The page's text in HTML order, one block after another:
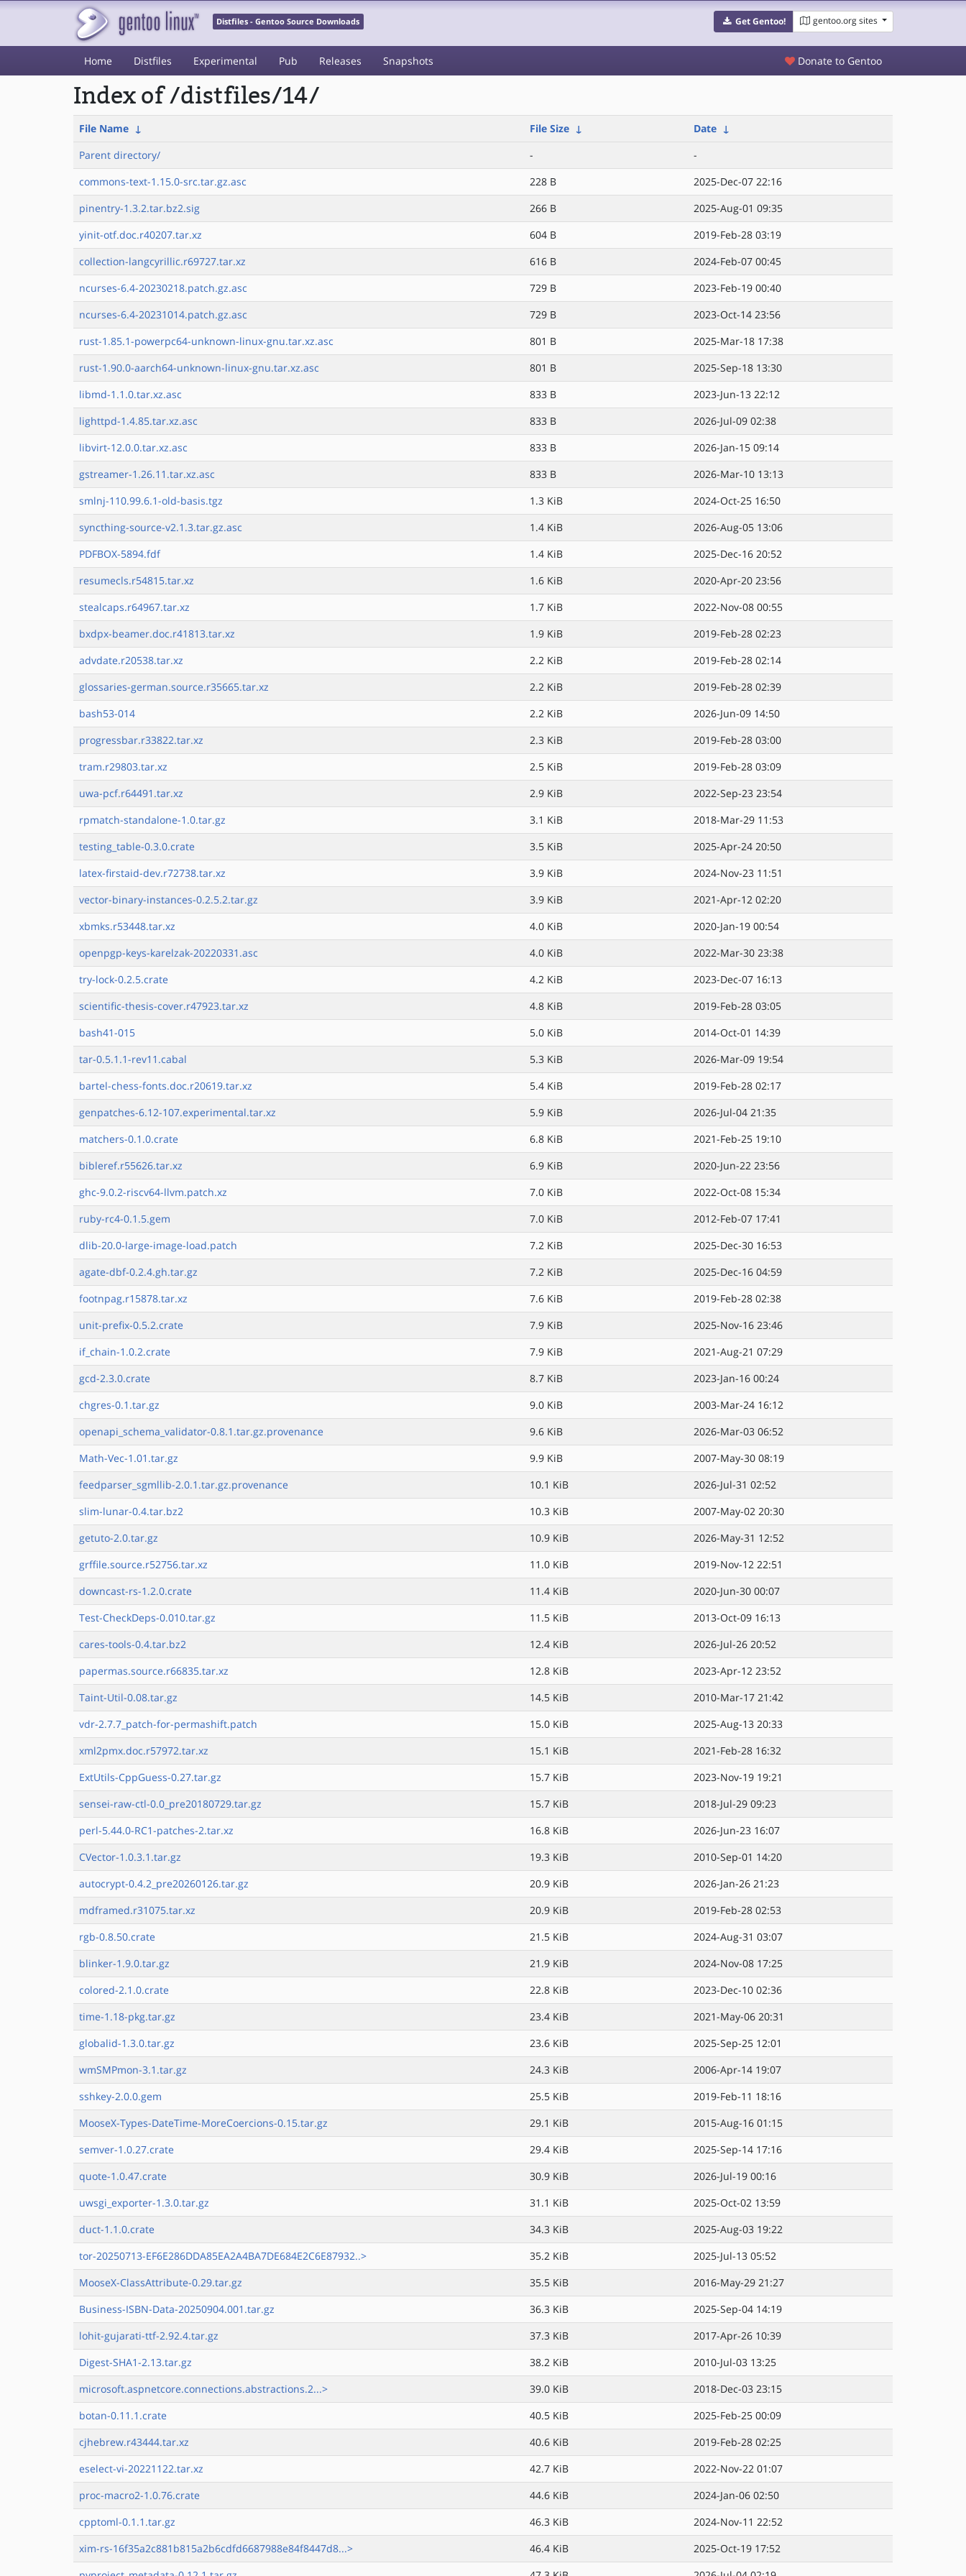
Distfiles - Gentoo Source Downloads Get Gentoo! gentoo.org sites
Home Distfiles Experimental Pub Releases Snapshots Donate to Gentoo
Index of /distfiles/14/
File Name ↓ File Size ↓ Date ↓
Parent directory/
-
-
commons-text-1.15.0-src.tar.gz.asc
228 B
2025-Dec-07 22:16
pinentry-1.3.2.tar.bz2.sig
266 B
2025-Aug-01 09:35
yinit-otf.doc.r40207.tar.xz
604 B
2019-Feb-28 03:19
collection-langcyrillic.r69727.tar.xz
616 B
2024-Feb-07 00:45
ncurses-6.4-20230218.patch.gz.asc
729 B
2023-Feb-19 00:40
ncurses-6.4-20231014.patch.gz.asc
729 B
2023-Oct-14 23:56
rust-1.85.1-powerpc64-unknown-linux-gnu.tar.xz.asc
801 B
2025-Mar-18 17:38
rust-1.90.0-aarch64-unknown-linux-gnu.tar.xz.asc
801 B
2025-Sep-18 13:30
libmd-1.1.0.tar.xz.asc
833 B
2023-Jun-13 22:12
lighttpd-1.4.85.tar.xz.asc
833 B
2026-Jul-09 02:38
libvirt-12.0.0.tar.xz.asc
833 B
2026-Jan-15 09:14
gstreamer-1.26.11.tar.xz.asc
833 B
2026-Mar-10 13:13
smlnj-110.99.6.1-old-basis.tgz
1.3 KiB
2024-Oct-25 16:50
syncthing-source-v2.1.3.tar.gz.asc
1.4 KiB
2026-Aug-05 13:06
PDFBOX-5894.fdf
1.4 KiB
2025-Dec-16 20:52
resumecls.r54815.tar.xz
1.6 KiB
2020-Apr-20 23:56
stealcaps.r64967.tar.xz
1.7 KiB
2022-Nov-08 00:55
bxdpx-beamer.doc.r41813.tar.xz
1.9 KiB
2019-Feb-28 02:23
advdate.r20538.tar.xz
2.2 KiB
2019-Feb-28 02:14
glossaries-german.source.r35665.tar.xz
2.2 KiB
2019-Feb-28 02:39
bash53-014
2.2 KiB
2026-Jun-09 14:50
progressbar.r33822.tar.xz
2.3 KiB
2019-Feb-28 03:00
tram.r29803.tar.xz
2.5 KiB
2019-Feb-28 03:09
uwa-pcf.r64491.tar.xz
2.9 KiB
2022-Sep-23 23:54
rpmatch-standalone-1.0.tar.gz
3.1 KiB
2018-Mar-29 11:53
testing_table-0.3.0.crate
3.5 KiB
2025-Apr-24 20:50
latex-firstaid-dev.r72738.tar.xz
3.9 KiB
2024-Nov-23 11:51
vector-binary-instances-0.2.5.2.tar.gz
3.9 KiB
2021-Apr-12 02:20
xbmks.r53448.tar.xz
4.0 KiB
2020-Jan-19 00:54
openpgp-keys-karelzak-20220331.asc
4.0 KiB
2022-Mar-30 23:38
try-lock-0.2.5.crate
4.2 KiB
2023-Dec-07 16:13
scientific-thesis-cover.r47923.tar.xz
4.8 KiB
2019-Feb-28 03:05
bash41-015
5.0 KiB
2014-Oct-01 14:39
tar-0.5.1.1-rev11.cabal
5.3 KiB
2026-Mar-09 19:54
bartel-chess-fonts.doc.r20619.tar.xz
5.4 KiB
2019-Feb-28 02:17
genpatches-6.12-107.experimental.tar.xz
5.9 KiB
2026-Jul-04 21:35
matchers-0.1.0.crate
6.8 KiB
2021-Feb-25 19:10
bibleref.r55626.tar.xz
6.9 KiB
2020-Jun-22 23:56
ghc-9.0.2-riscv64-llvm.patch.xz
7.0 KiB
2022-Oct-08 15:34
ruby-rc4-0.1.5.gem
7.0 KiB
2012-Feb-07 17:41
dlib-20.0-large-image-load.patch
7.2 KiB
2025-Dec-30 16:53
agate-dbf-0.2.4.gh.tar.gz
7.2 KiB
2025-Dec-16 04:59
footnpag.r15878.tar.xz
7.6 KiB
2019-Feb-28 02:38
unit-prefix-0.5.2.crate
7.9 KiB
2025-Nov-16 23:46
if_chain-1.0.2.crate
7.9 KiB
2021-Aug-21 07:29
gcd-2.3.0.crate
8.7 KiB
2023-Jan-16 00:24
chgres-0.1.tar.gz
9.0 KiB
2003-Mar-24 16:12
openapi_schema_validator-0.8.1.tar.gz.provenance
9.6 KiB
2026-Mar-03 06:52
Math-Vec-1.01.tar.gz
9.9 KiB
2007-May-30 08:19
feedparser_sgmllib-2.0.1.tar.gz.provenance
10.1 KiB
2026-Jul-31 02:52
slim-lunar-0.4.tar.bz2
10.3 KiB
2007-May-02 20:30
getuto-2.0.tar.gz
10.9 KiB
2026-May-31 12:52
grffile.source.r52756.tar.xz
11.0 KiB
2019-Nov-12 22:51
downcast-rs-1.2.0.crate
11.4 KiB
2020-Jun-30 00:07
Test-CheckDeps-0.010.tar.gz
11.5 KiB
2013-Oct-09 16:13
cares-tools-0.4.tar.bz2
12.4 KiB
2026-Jul-26 20:52
papermas.source.r66835.tar.xz
12.8 KiB
2023-Apr-12 23:52
Taint-Util-0.08.tar.gz
14.5 KiB
2010-Mar-17 21:42
vdr-2.7.7_patch-for-permashift.patch
15.0 KiB
2025-Aug-13 20:33
xml2pmx.doc.r57972.tar.xz
15.1 KiB
2021-Feb-28 16:32
ExtUtils-CppGuess-0.27.tar.gz
15.7 KiB
2023-Nov-19 19:21
sensei-raw-ctl-0.0_pre20180729.tar.gz
15.7 KiB
2018-Jul-29 09:23
perl-5.44.0-RC1-patches-2.tar.xz
16.8 KiB
2026-Jun-23 16:07
CVector-1.0.3.1.tar.gz
19.3 KiB
2010-Sep-01 14:20
autocrypt-0.4.2_pre20260126.tar.gz
20.9 KiB
2026-Jan-26 21:23
mdframed.r31075.tar.xz
20.9 KiB
2019-Feb-28 02:53
rgb-0.8.50.crate
21.5 KiB
2024-Aug-31 03:07
blinker-1.9.0.tar.gz
21.9 KiB
2024-Nov-08 17:25
colored-2.1.0.crate
22.8 KiB
2023-Dec-10 02:36
time-1.18-pkg.tar.gz
23.4 KiB
2021-May-06 20:31
globalid-1.3.0.tar.gz
23.6 KiB
2025-Sep-25 12:01
wmSMPmon-3.1.tar.gz
24.3 KiB
2006-Apr-14 19:07
sshkey-2.0.0.gem
25.5 KiB
2019-Feb-11 18:16
MooseX-Types-DateTime-MoreCoercions-0.15.tar.gz
29.1 KiB
2015-Aug-16 01:15
semver-1.0.27.crate
29.4 KiB
2025-Sep-14 17:16
quote-1.0.47.crate
30.9 KiB
2026-Jul-19 00:16
uwsgi_exporter-1.3.0.tar.gz
31.1 KiB
2025-Oct-02 13:59
duct-1.1.0.crate
34.3 KiB
2025-Aug-03 19:22
tor-20250713-EF6E286DDA85EA2A4BA7DE684E2C6E87932..>
35.2 KiB
2025-Jul-13 05:52
MooseX-ClassAttribute-0.29.tar.gz
35.5 KiB
2016-May-29 21:27
Business-ISBN-Data-20250904.001.tar.gz
36.3 KiB
2025-Sep-04 14:19
lohit-gujarati-ttf-2.92.4.tar.gz
37.3 KiB
2017-Apr-26 10:39
Digest-SHA1-2.13.tar.gz
38.2 KiB
2010-Jul-03 13:25
microsoft.aspnetcore.connections.abstractions.2...>
39.0 KiB
2018-Dec-03 23:15
botan-0.11.1.crate
40.5 KiB
2025-Feb-25 00:09
cjhebrew.r43444.tar.xz
40.6 KiB
2019-Feb-28 02:25
eselect-vi-20221122.tar.xz
42.7 KiB
2022-Nov-22 01:07
proc-macro2-1.0.76.crate
44.6 KiB
2024-Jan-06 02:50
cpptoml-0.1.1.tar.gz
46.3 KiB
2024-Nov-11 22:52
xim-rs-16f35a2c881b815a2b6cdfd6687988e84f8447d8...>
46.4 KiB
2025-Oct-19 17:52